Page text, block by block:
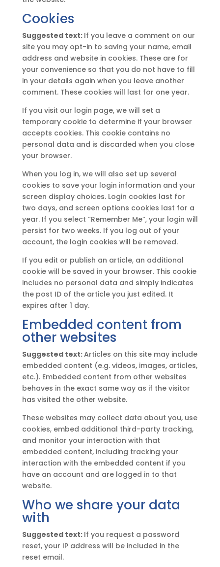
Cookies
Suggested text: If you leave a comment on our
site you may opt-in to saving your name, email
address and website in cookies. These are for
your convenience so that you do not have to fill
in your details again when you leave another
comment. These cookies will last for one year.
If you visit our login page, we will set a
temporary cookie to determine if your browser
accepts cookies. This cookie contains no
personal data and is discarded when you close
your browser.
When you log in, we will also set up several
cookies to save your login information and your
screen display choices. Login cookies last for
two days, and screen options cookies last for a
year. If you select “Remember Me”, your login will
persist for two weeks. If you log out of your
account, the login cookies will be removed.
If you edit or publish an article, an additional
cookie will be saved in your browser. This cookie
includes no personal data and simply indicates
the post ID of the article you just edited. It
expires after 1 day.
Embedded content from
other websites
Suggested text:Articles on this site may include
embedded content (e.g. videos, images, articles,
etc.). Embedded content from other websites
behaves in the exact same way as if the visitor
has visited the other website.
These websites may collect data about you, use
cookies, embed additional third-party tracking,
and monitor your interaction with that
embedded content, including tracking your
interaction with the embedded content if you
have an account and are logged in to that
website.
Who we share your data
with
Suggested text: If you request a password
reset, your IP address will be included in the
reset email.